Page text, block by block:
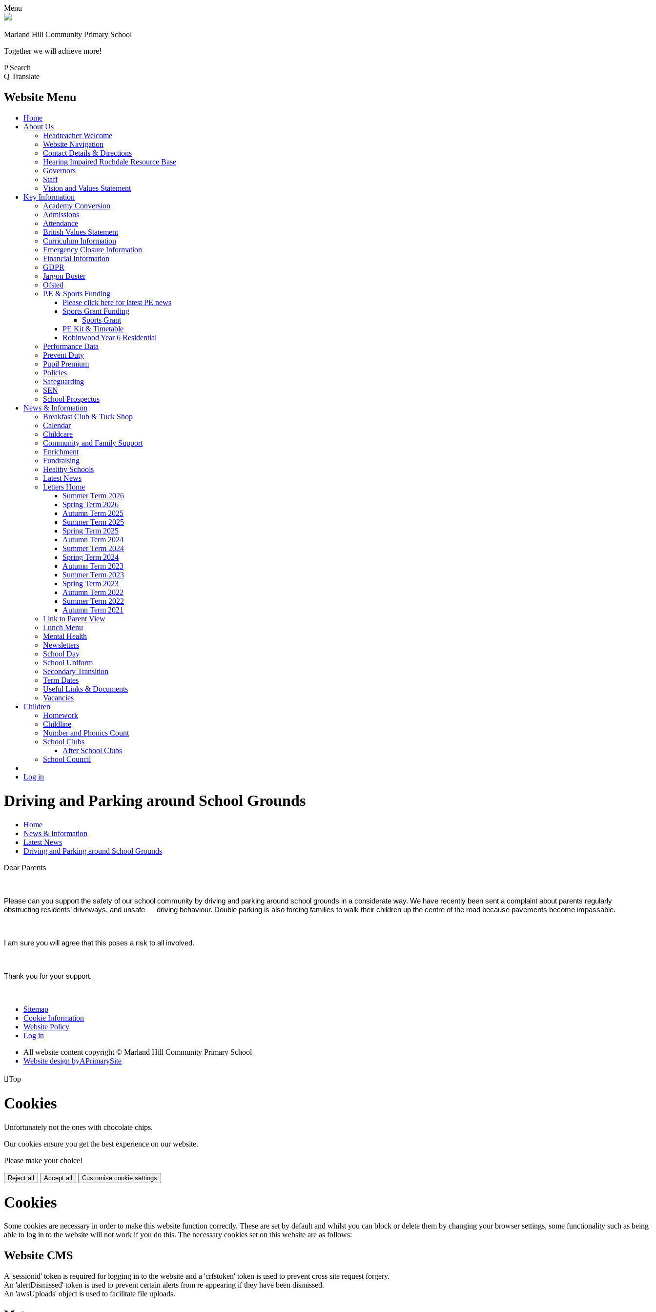
Menu
Marland Hill Community Primary School
Together we will achieve more!
P Search
Q Translate
Website Menu
Home
About Us
Headteacher Welcome
Website Navigation
Contact Details & Directions
Hearing Impaired Rochdale Resource Base
Governors
Staff
Vision and Values Statement
Key Information
Academy Conversion
Admissions
Attendance
British Values Statement
Curriculum Information
Emergency Closure Information
Financial Information
GDPR
Jargon Buster
Ofsted
P.E & Sports Funding
Please click here for latest PE news
Sports Grant Funding
Sports Grant
PE Kit & Timetable
Robinwood Year 6 Residential
Performance Data
Prevent Duty
Pupil Premium
Policies
Safeguarding
SEN
School Prospectus
News & Information
Breakfast Club & Tuck Shop
Calendar
Childcare
Community and Family Support
Enrichment
Fundraising
Healthy Schools
Latest News
Letters Home
Summer Term 2026
Spring Term 2026
Autumn Term 2025
Summer Term 2025
Spring Term 2025
Autumn Term 2024
Summer Term 2024
Spring Term 2024
Autumn Term 2023
Summer Term 2023
Spring Term 2023
Autumn Term 2022
Summer Term 2022
Autumn Term 2021
Link to Parent View
Lunch Menu
Mental Health
Newsletters
School Day
School Uniform
Secondary Transition
Term Dates
Useful Links & Documents
Vacancies
Children
Homework
Childline
Number and Phonics Count
School Clubs
After School Clubs
School Council
Log in
Driving and Parking around School Grounds
Home
News & Information
Latest News
Driving and Parking around School Grounds
Dear Parents
Please can you support the safety of our school community by driving and parking around school grounds in a considerate way. We have recently been sent a complaint about parents regularly
obstructing residents’ driveways, and unsafe driving behaviour. Double parking is also forcing families to walk their children up the centre of the road because pavements become impassable.
I am sure you will agree that this poses a risk to all involved.
Thank you for your support.
Sitemap
Cookie Information
Website Policy
Log in
All website content copyright © Marland Hill Community Primary School
Website design byAPrimarySite
Top
Cookies
Unfortunately not the ones with chocolate chips.
Our cookies ensure you get the best experience on our website.
Please make your choice!
Reject all Accept all Customise cookie settings
Cookies
Some cookies are necessary in order to make this website function correctly. These are set by default and whilst you can block or delete them by changing your browser settings, some functionality such as being
able to log in to the website will not work if you do this. The necessary cookies set on this website are as follows:
Website CMS
A 'sessionid' token is required for logging in to the website and a 'crfstoken' token is used to prevent cross site request forgery.
An 'alertDismissed' token is used to prevent certain alerts from re-appearing if they have been dismissed.
An 'awsUploads' object is used to facilitate file uploads.